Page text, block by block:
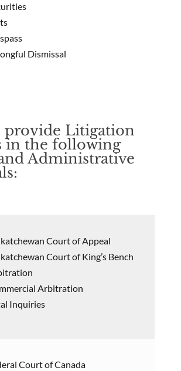
Dismissal
provide Litigation
in the following
Administrative
Court of Appeal
Court of King’s Bench
Arbitration
Inquiries
Court of Canada